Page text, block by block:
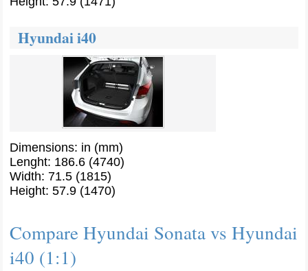
Hyundai i40
Dimensions: in (mm)
Lenght: 186.6 (4740)
Width: 71.5 (1815)
Height: 57.9 (1470)
Compare Hyundai Sonata vs Hyundai
i40 (1:1)